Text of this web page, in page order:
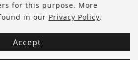
for this purpose. More
in our Privacy Policy.
Accept